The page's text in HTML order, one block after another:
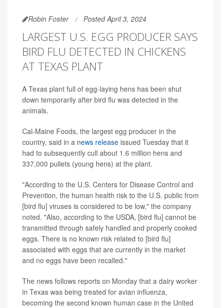
Robin Foster Posted April 3, 2024
LARGEST U.S. EGG PRODUCER SAYS
BIRD FLU DETECTED IN CHICKENS
AT TEXAS PLANT
A Texas plant full of egg-laying hens has been shut
down temporarily after bird flu was detected in the
animals.
Cal-Maine Foods, the largest egg producer in the
country, said in a news release issued Tuesday that it
had to subsequently cull about 1.6 million hens and
337,000 pullets (young hens) at the plant.
"According to the U.S. Centers for Disease Control and
Prevention, the human health risk to the U.S. public from
[bird flu] viruses is considered to be low," the company
noted. "Also, according to the USDA, [bird flu] cannot be
transmitted through safely handled and properly cooked
eggs. There is no known risk related to [bird flu]
associated with eggs that are currently in the market
and no eggs have been recalled."
The news follows reports on Monday that a dairy worker
in Texas was being treated for avian influenza,
becoming the second known human case in the United